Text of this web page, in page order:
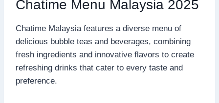
Chatime Menu Malaysia 2025
Chatime Malaysia features a diverse menu of
delicious bubble teas and beverages, combining
fresh ingredients and innovative flavors to create
refreshing drinks that cater to every taste and
preference.